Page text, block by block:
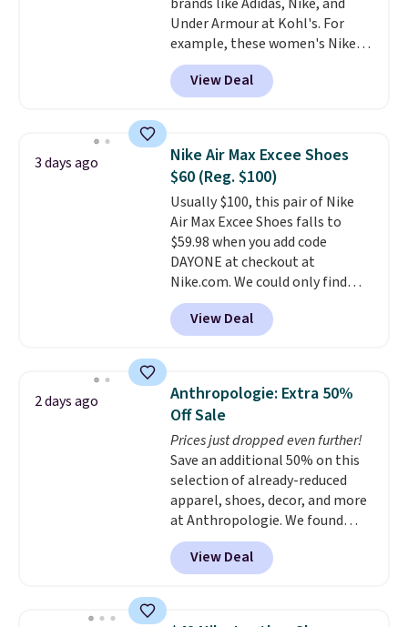
cross-trainer, making it easier
to hit your 10K steps without
sacrificing comfort or support.
Under Armour at Kohl's. For
example, these women's Nike
Pacific Shoes in White drop from
$80 to $44. All other stores are
charging $60 or more for this
this women's Adidas 3-Stripes
Fleece Full-Zip Hoodie in Black
or Glow Blue, drops from $60 to
$36. Spend $50 to get free
shipping, or it adds $8.95
otherwise. Select items can be
ordered online and picked up for
free in store.
View Deal
3 days ago
Nike Air Max Excee Shoes
$60 (Reg. $100)
Usually $100, this pair of Nike
Air Max Excee Shoes falls to
$59.98 when you add code
DAYONE at checkout at
Nike.com. We could only find
these priced for $70 or higher
everywhere else right now. They
have Air Max cushioning and heel
They're actually very popular for
Nike collectors and fans of the
original Air Max design. Nike+
members also score free
shipping with the benefit of
having 60 days to return them
should you need a different size.
View Deal
2 days ago
Anthropologie: Extra 50%
Off Sale
Prices just dropped even further!
Save an additional 50% on this
selection of already-reduced
apparel, shoes, decor, and more
at Anthropologie. We found
these New Balance 204L
Sneakers drop from $120 to
$99.95 to $49.97. That beats
Also, this Herschel Supply Co.
View Deal